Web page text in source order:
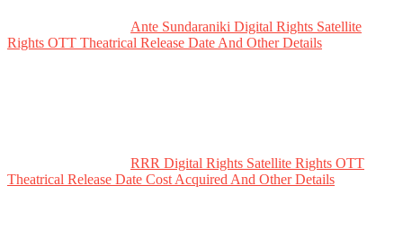
Ante Sundaraniki Digital Rights Satellite
Rights OTT Theatrical Release Date And Other Details
RRR Digital Rights Satellite Rights OTT
Theatrical Release Date Cost Acquired And Other Details